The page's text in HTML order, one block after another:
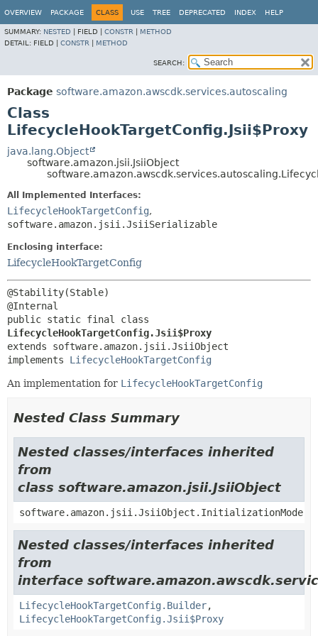
OVERVIEW PACKAGE CLASS USE TREE DEPRECATED INDEX HELP
SUMMARY: NESTED FIELD | CONSTR
METHOD
DETAIL: FIELD | CONSTR METHOD
SEARCH:
Package software.amazon.awscdk.services.autoscaling
Class
LifecycleHookTargetConfig.Jsii$Proxy
java.lang.Object
software.amazon.jsii.JsiiObject
All Implemented Interfaces:
LifecycleHookTargetConfig,
software.amazon.jsii.JsiiSerializable
Enclosing interface:
LifecycleHookTargetConfig
@Stability(Stable)
LifecycleHookTargetConfig.Jsii$Proxy
extends software.amazon.jsii.JsiiObject
implements LifecycleHookTargetConfig
An implementation for LifecycleHookTargetConfig
Nested Class Summary
Nested classes/interfaces inherited
from
class software.amazon.jsii.JsiiObject
software.amazon.jsii.JsiiObject.InitializationMode
Nested classes/interfaces inherited
from
interface
LifecycleHookTargetConfig.Builder,
LifecycleHookTargetConfig.Jsii$Proxy